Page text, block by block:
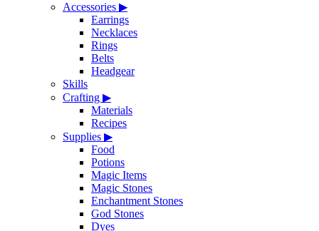
Accessories ▶
Earrings
Necklaces
Rings
Belts
Headgear
Skills
Crafting ▶
Materials
Recipes
Supplies ▶
Food
Potions
Magic Items
Magic Stones
Enchantment Stones
God Stones
Dyes